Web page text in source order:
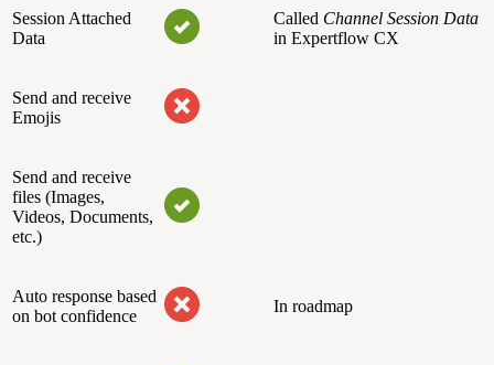
Session Attached
Data
Called Channel Session Data
in Expertflow CX
Send and receive
Emojis
Send and receive
files (Images,
Videos, Documents,
etc.)
Auto response based
on bot confidence
In roadmap